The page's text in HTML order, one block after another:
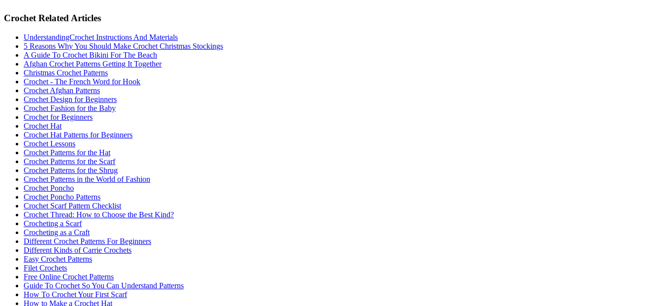
Crochet Related Articles
UnderstandingCrochet Instructions And Materials
5 Reasons Why You Should Make Crochet Christmas Stockings
A Guide To Crochet Bikini For The Beach
Afghan Crochet Patterns Getting It Together
Christmas Crochet Patterns
Crochet - The French Word for Hook
Crochet Afghan Patterns
Crochet Design for Beginners
Crochet Fashion for the Baby
Crochet for Beginners
Crochet Hat
Crochet Hat Patterns for Beginners
Crochet Lessons
Crochet Patterns for the Hat
Crochet Patterns for the Scarf
Crochet Patterns for the Shrug
Crochet Patterns in the World of Fashion
Crochet Poncho
Crochet Poncho Patterns
Crochet Scarf Pattern Checklist
Crochet Thread: How to Choose the Best Kind?
Crocheting a Scarf
Crocheting as a Craft
Different Crochet Patterns For Beginners
Different Kinds of Carrie Crochets
Easy Crochet Patterns
Filet Crochets
Free Online Crochet Patterns
Guide To Crochet So You Can Understand Patterns
How To Crochet Your First Scarf
How to Make a Crochet Hat